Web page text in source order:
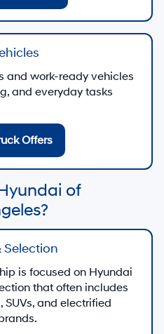
and work-ready vehicles
and everyday tasks
Offers
of
Selection
is focused on Hyundai
that often includes
and electrified